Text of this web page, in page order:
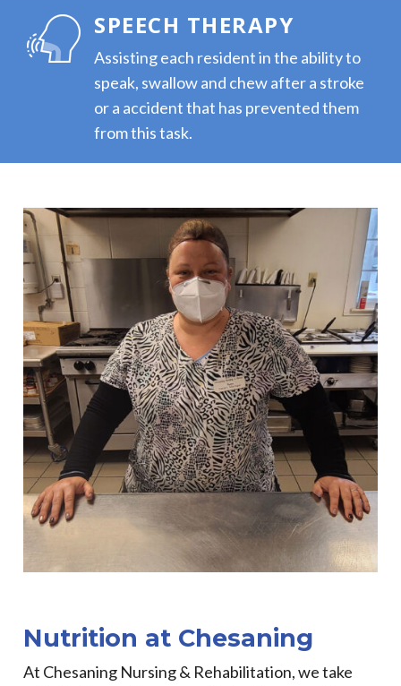
SPEECH THERAPY
Assisting each resident in the ability to
speak, swallow and chew after a stroke
or a accident that has prevented them
from this task.
Nutrition at Chesaning
At Chesaning Nursing & Rehabilitation, we take